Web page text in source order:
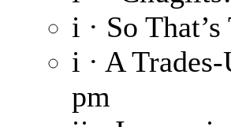
i · So That’s
i · A
pm